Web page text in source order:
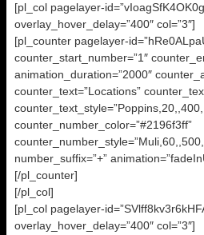
[pl_col pagelayer-
overlay_hover_delay=”400″ col=”3″]
[pl_counter pagelayer-
counter_start_number=”1″
animation_duration=”2000″
counter_text=”Locations”
counter_number_color=”#2196f3ff”
number_suffix=”+”
[/pl_counter]
[/pl_col]
[pl_col pagelayer-
overlay_hover_delay=”400″ col=”3″]